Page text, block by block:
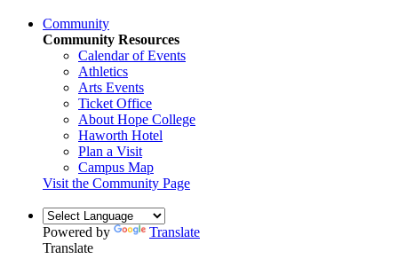
Community
Community Resources
Calendar of Events
Athletics
Arts Events
Ticket Office
About Hope College
Haworth Hotel
Plan a Visit
Campus Map
Visit the Community Page
Powered by
Translate
Translate